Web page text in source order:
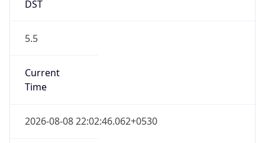
DST
5.5
Current
Time
2026-08-08 22:02:46.062+0530